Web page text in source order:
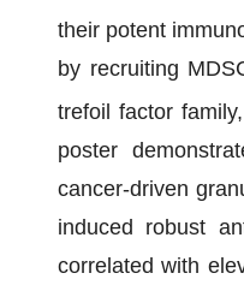
their potent
by recruiting
trefoil factor
poster
cancer-driven
induced robust
correlated with